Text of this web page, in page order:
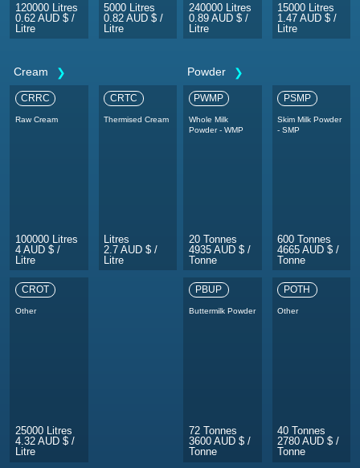
120000 Litres
0.62 AUD $ /
Litre
5000 Litres
0.82 AUD $ /
Litre
240000 Litres
0.89 AUD $ /
Litre
15000 Litres
1.47 AUD $ /
Litre
Cream
CRRC
Raw Cream
100000 Litres
4 AUD $ /
Litre
CRTC
Thermised Cream
Litres
2.7 AUD $ /
Litre
CROT
Other
25000 Litres
4.32 AUD $ /
Litre
Powder
PWMP
Whole Milk
Powder - WMP
20 Tonnes
4935 AUD $ /
Tonne
PSMP
Skim Milk Powder
- SMP
600 Tonnes
4665 AUD $ /
Tonne
PBUP
Buttermilk Powder
72 Tonnes
3600 AUD $ /
Tonne
POTH
Other
40 Tonnes
2780 AUD $ /
Tonne